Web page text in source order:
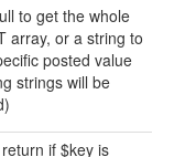
to get the whole
array, or a string to
posted value
strings will be
if $key is